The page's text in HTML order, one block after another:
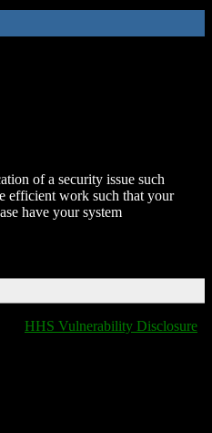
of a security issue such
efficient work such that your
have your system
HHS Vulnerability Disclosure